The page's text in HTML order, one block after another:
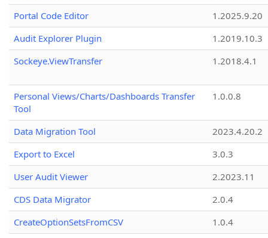
Portal Code Editor
1.2025.9.20
Audit Explorer Plugin
1.2019.10.3
Sockeye.ViewTransfer
1.2018.4.1
Personal Views/Charts/Dashboards Transfer
Tool
1.0.0.8
Data Migration Tool
2023.4.20.2
Export to Excel
3.0.3
User Audit Viewer
2.2023.11
CDS Data Migrator
2.0.4
CreateOptionSetsFromCSV
1.0.4